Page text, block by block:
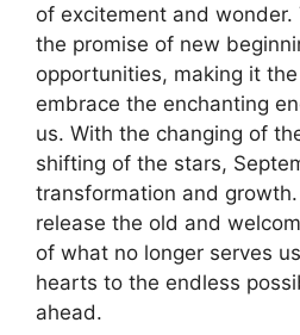
of excitement and
the promise of new
opportunities, making it
embrace the enchanting
us. With the changing of
shifting of the stars,
transformation and
release the old and
of what no longer serves
hearts to the endless
ahead.